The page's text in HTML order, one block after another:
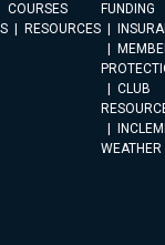
COURSES
RESOURCES
FUNDING
CLUB
WEATHER